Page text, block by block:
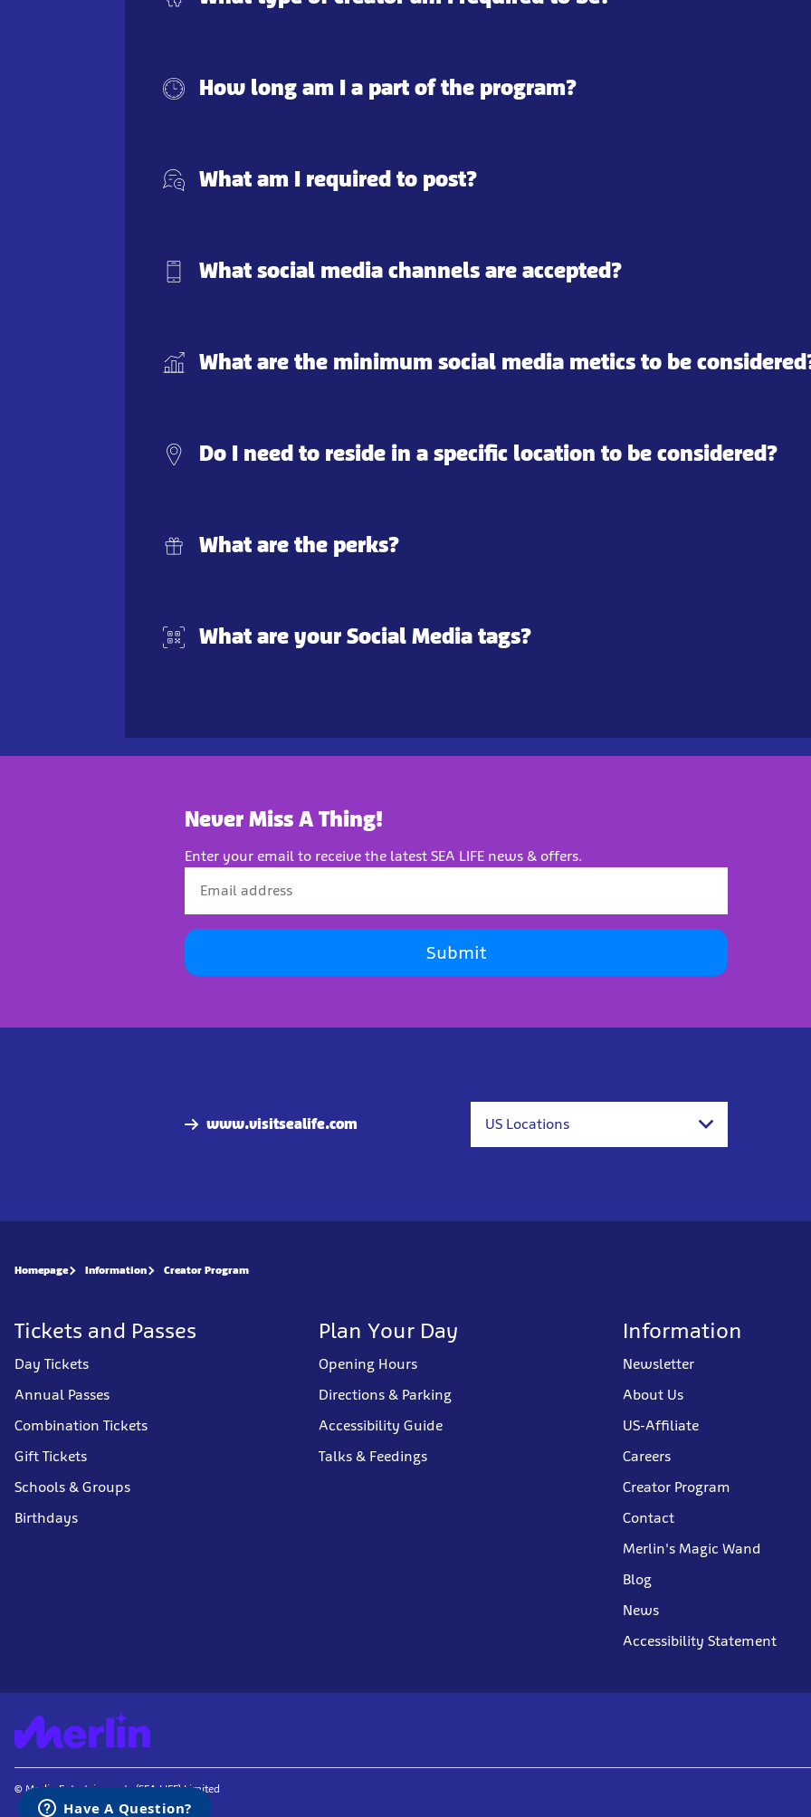
How long am I a part of the program?
What am I required to post?
What social media channels are accepted?
What are the minimum social media metics to be
Do I need to reside in a specific location to be considered?
What are the perks?
What are your Social Media tags?
Never Miss A Thing!
Enter your email to receive the latest SEA LIFE news & offers.
Submit
www.visitsealife.com US Locations
Homepage Information Creator Program
Tickets and Passes
Day Tickets
Annual Passes
Combination Tickets
Gift Tickets
Schools & Groups
Birthdays
Plan Your Day
Opening Hours
Directions & Parking
Accessibility Guide
Talks & Feedings
Information
Newsletter
About Us
US-Affiliate
Careers
Creator Program
Contact
Merlin's Magic Wand
Blog
News
Accessibility Statement
© Merlin Entertainments (SEA LIFE) Limited